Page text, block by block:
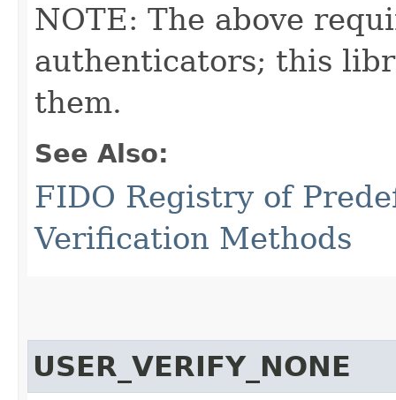
NOTE: The above
authenticators; this
them.
See Also:
FIDO Registry of
Verification Methods
USER_VERIFY_NONE